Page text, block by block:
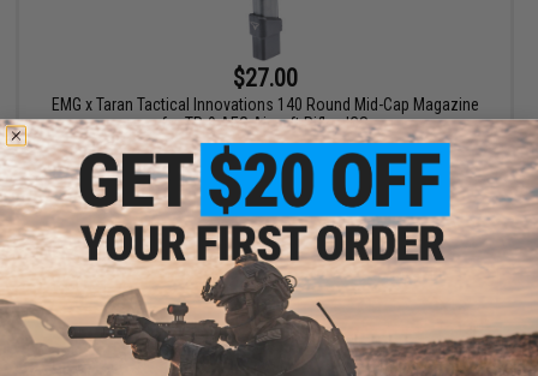
$27.00
EMG x Taran Tactical Innovations 140 Round Mid-Cap Magazine
for TR-9 AEG Airsoft Rifle - ICS
+ CART